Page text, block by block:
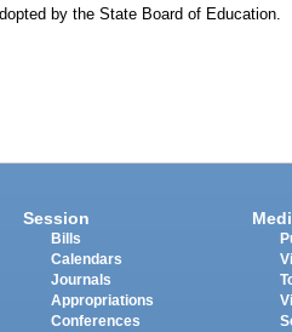
by the State Board of Education.
Session
Bills
Calendars
Journals
Appropriations
Conferences